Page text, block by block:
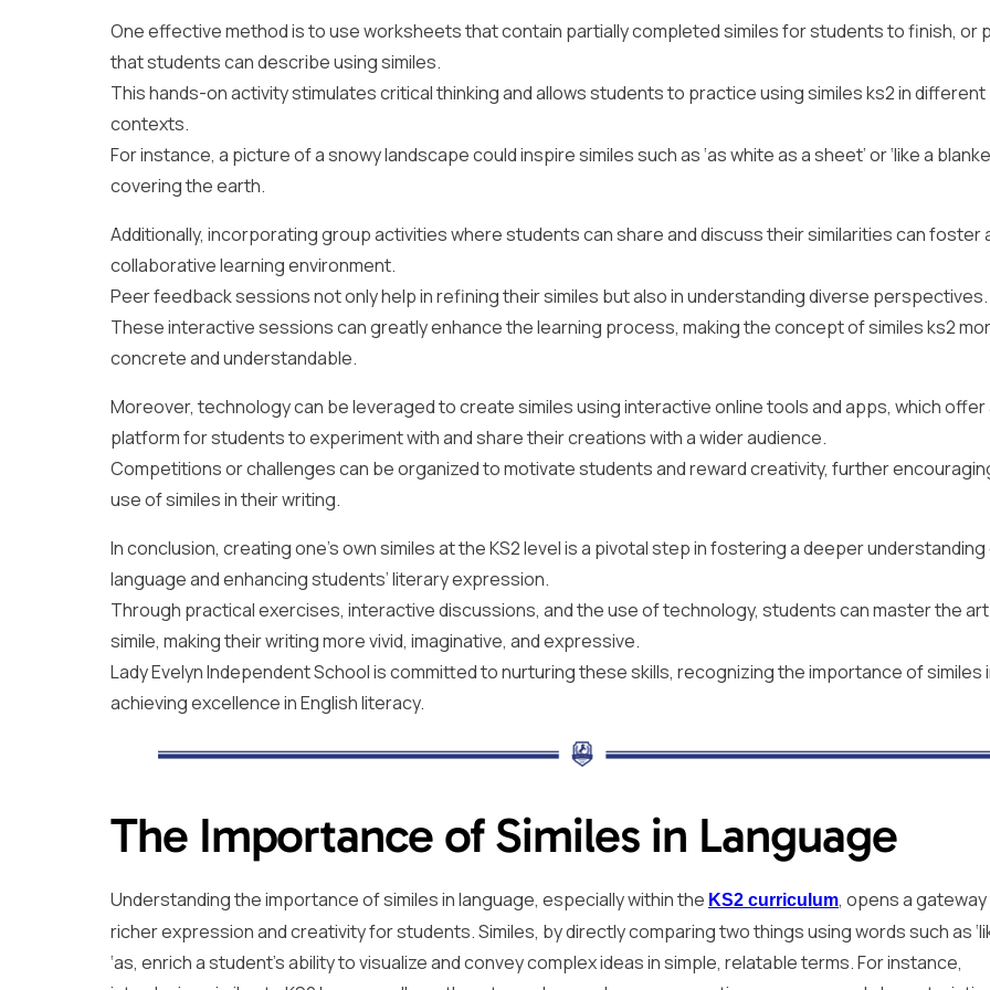
One effective method is to use worksheets that contain partially completed similes for students to finish, or
that students can describe using similes.
This hands-on activity stimulates critical thinking and allows students to practice using similes ks2 in different
contexts.
For instance, a picture of a snowy landscape could inspire similes such as ‘as white as a sheet’ or ‘like a
covering the earth.
Additionally, incorporating group activities where students can share and discuss their similarities can foster
collaborative learning environment.
Peer feedback sessions not only help in refining their similes but also in understanding diverse perspectives.
These interactive sessions can greatly enhance the learning process, making the concept of similes ks2
concrete and understandable.
Moreover, technology can be leveraged to create similes using interactive online tools and apps, which offer
platform for students to experiment with and share their creations with a wider audience.
Competitions or challenges can be organized to motivate students and reward creativity, further
use of similes in their writing.
In conclusion, creating one’s own similes at the KS2 level is a pivotal step in fostering a deeper
language and enhancing students’ literary expression.
Through practical exercises, interactive discussions, and the use of technology, students can master the
simile, making their writing more vivid, imaginative, and expressive.
Lady Evelyn Independent School is committed to nurturing these skills, recognizing the importance of similes
achieving excellence in English literacy.
The Importance of Similes in Language
Understanding the importance of similes in language, especially within the KS2 curriculum, opens a
richer expression and creativity for students. Similes, by directly comparing two things using words such as
‘as, enrich a student’s ability to visualize and convey complex ideas in simple, relatable terms. For instance,